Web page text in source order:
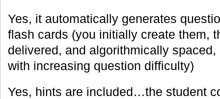
Yes, it automatically generates
flash cards (you initially create them,
delivered, and algorithmically
with increasing question difficulty)
Yes, hints are included…the student